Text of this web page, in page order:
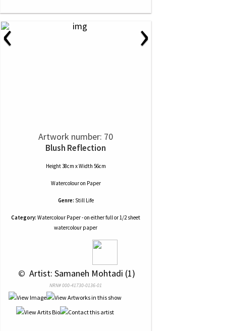
‹ ›
Artwork number: 70
Blush Reflection
Height 38cm x Width 56cm
Watercolouron Paper
Genre: Still Life
Category: Watercolour Paper - on either full or 1/2 sheet
watercolour paper
© Artist: Samaneh Mohtadi (1)
NRN# 000-41730-0136-01